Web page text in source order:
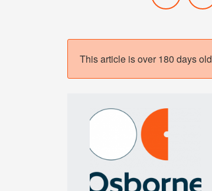
This article is over 180 days old